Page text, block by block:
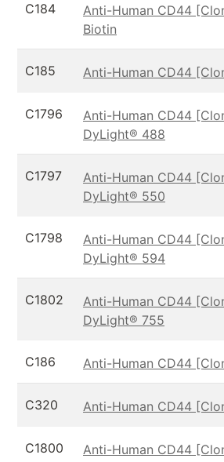
C184
Anti-Human CD44
Biotin
C185 Anti-Human CD44
C1796
Anti-Human CD44
DyLight® 488
C1797
Anti-Human CD44
DyLight® 550
C1798
Anti-Human CD44
DyLight® 594
C1802
Anti-Human CD44
DyLight® 755
C186 Anti-Human CD44
C320 Anti-Human CD44
C1800
Anti-Human CD44